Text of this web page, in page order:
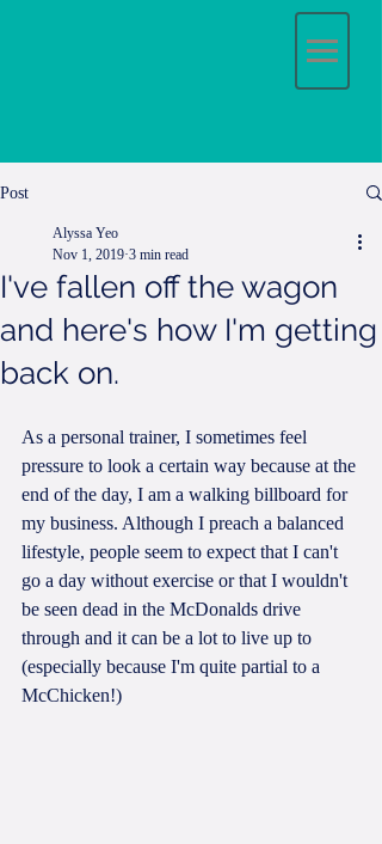
Post
I've fallen off the wagon
and here's how I'm getting
back on.
Alyssa Yeo
Nov 1, 2019 3 min read
As a personal trainer, I sometimes feel
pressure to look a certain way because at the
end of the day, I am a walking billboard for
my business. Although I preach a balanced
lifestyle, people seem to expect that I can't
go a day without exercise or that I wouldn't
be seen dead in the McDonalds drive
through and it can be a lot to live up to
(especially because I'm quite partial to a
McChicken!)